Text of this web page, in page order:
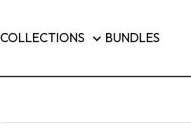
COLLECTIONS BUNDLES